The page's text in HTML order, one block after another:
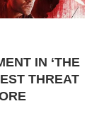
IN ‘THE
THREAT